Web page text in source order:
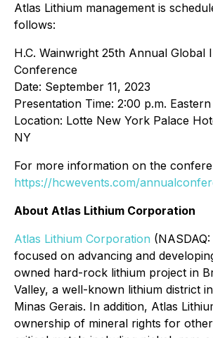
Atlas Lithium management is
follows:
H.C. Wainwright 25th Annual Global
Conference
Date: September 11, 2023
Presentation Time: 2:00 p.m.
Location: Lotte New York Palace
NY
For more information on the
https://hcwevents.com/
About Atlas Lithium Corporation
Atlas Lithium Corporation
focused on advancing and
owned hard-rock lithium project in
Valley, a well-known lithium district
Minas Gerais. In addition, Atlas
ownership of mineral rights for